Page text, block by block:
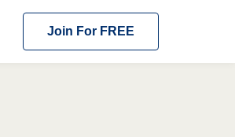
Join For FREE